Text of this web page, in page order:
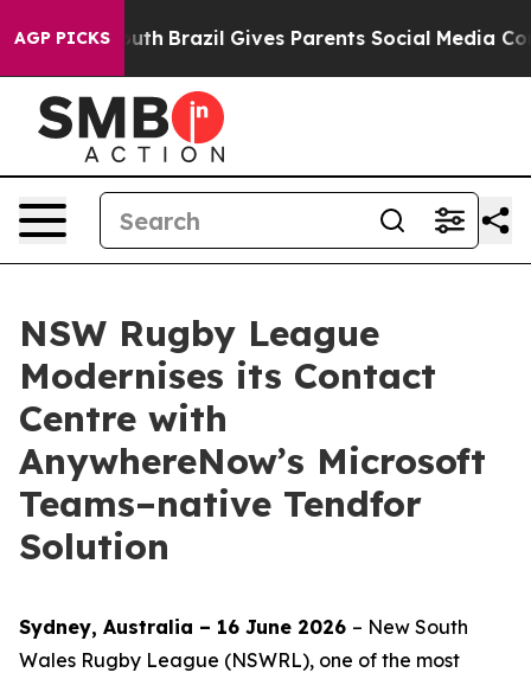
AGP PICKS
to Youth Brazil Gives Parents Social Media
NSW Rugby League
Modernises its Contact
Centre with
AnywhereNow’s Microsoft
Teams–native Tendfor
Solution
Sydney, Australia – 16 June 2026 – New South
Wales Rugby League (NSWRL), one of the most